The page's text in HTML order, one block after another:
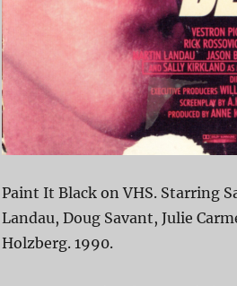
Paint It Black on VHS. Starring
Landau, Doug Savant, Julie
Holzberg. 1990.